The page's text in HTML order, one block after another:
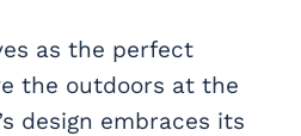
as the perfect
the outdoors at the
design embraces its